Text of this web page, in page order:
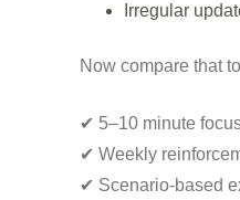
Irregular
Now compare that
✔ 5–10 minute
✔ Weekly
✔ Scenario-based